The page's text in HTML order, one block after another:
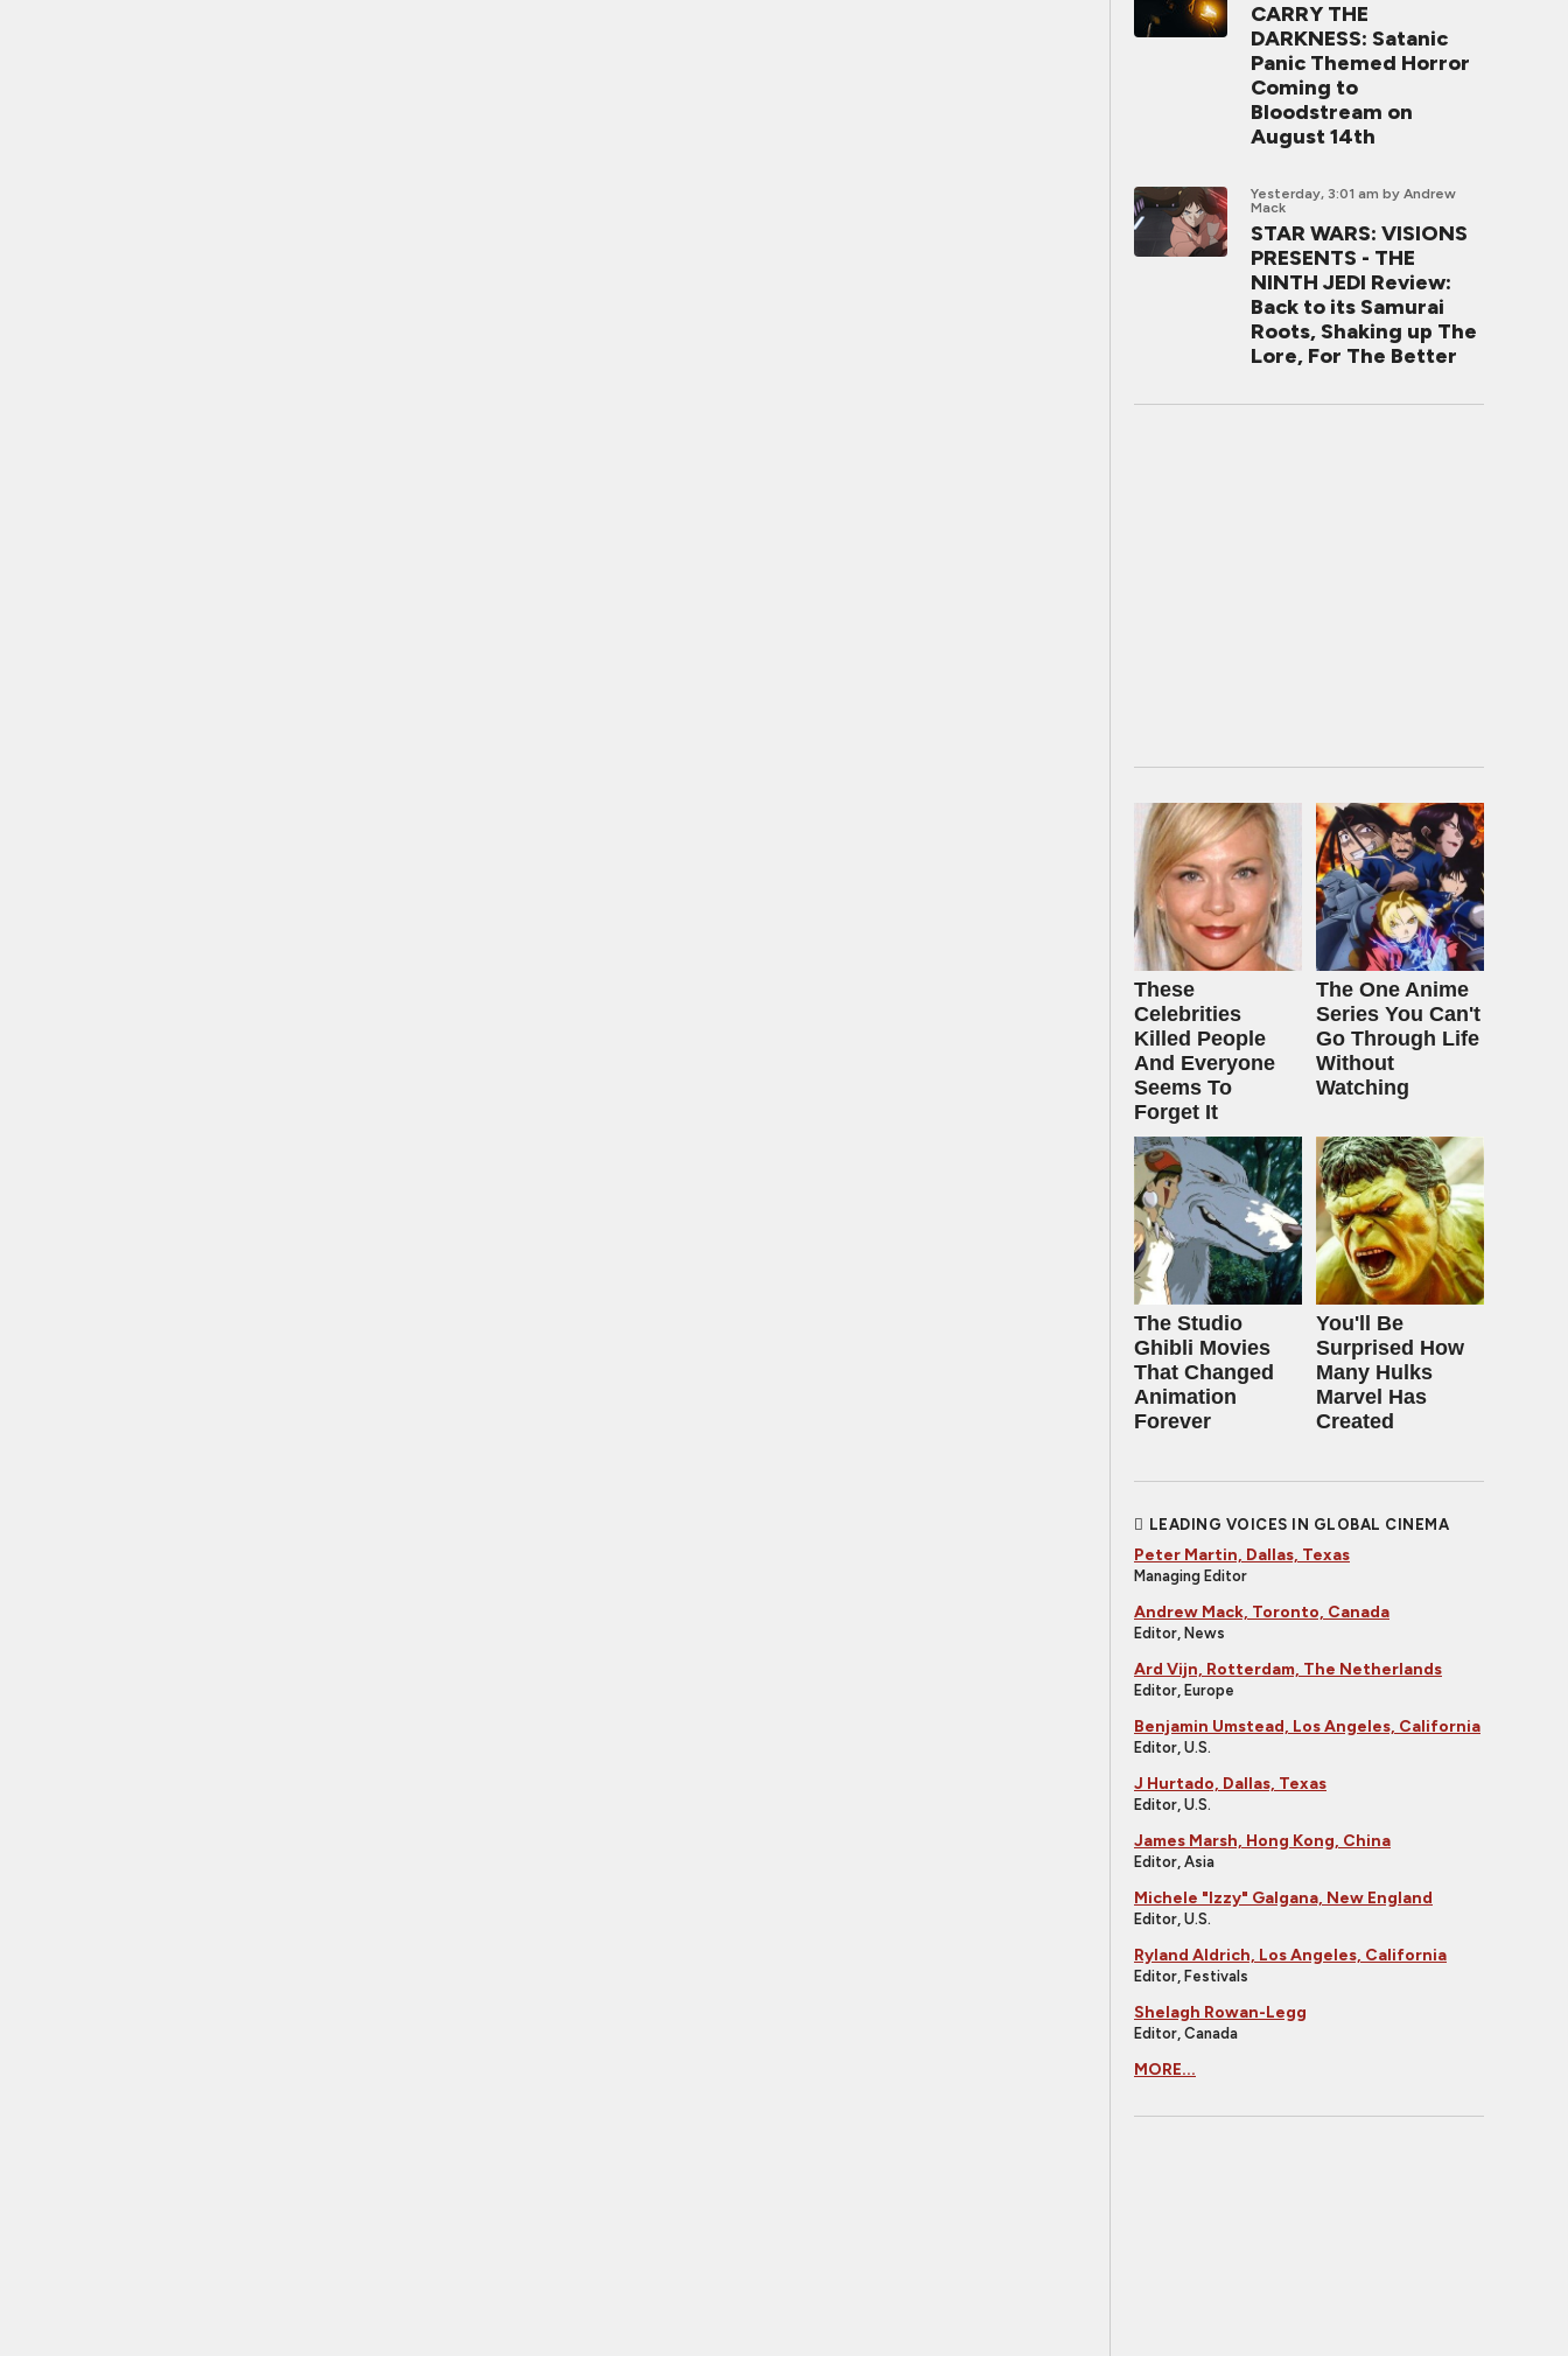
CARRY THE
DARKNESS: Satanic
Panic Themed Horror
Coming to
Bloodstream on
August 14th
Yesterday, 3:01 am by Andrew
Mack
STAR WARS: VISIONS
PRESENTS - THE
NINTH JEDI Review:
Back to its Samurai
Roots, Shaking up The
Lore, For The Better
These
Celebrities
Killed People
And Everyone
Seems To
Forget It
The One Anime
Series You Can't
Go Through Life
Without
Watching
The Studio
Ghibli Movies
That Changed
Animation
Forever
You'll Be
Surprised How
Many Hulks
Marvel Has
Created
LEADING VOICES IN GLOBAL CINEMA
Peter Martin, Dallas, Texas
Managing Editor
Andrew Mack, Toronto, Canada
Editor, News
Ard Vijn, Rotterdam, The Netherlands
Editor, Europe
Benjamin Umstead, Los Angeles, California
Editor, U.S.
J Hurtado, Dallas, Texas
Editor, U.S.
James Marsh, Hong Kong, China
Editor, Asia
Michele "Izzy" Galgana, New England
Editor, U.S.
Ryland Aldrich, Los Angeles, California
Editor, Festivals
Shelagh Rowan-Legg
Editor, Canada
MORE...